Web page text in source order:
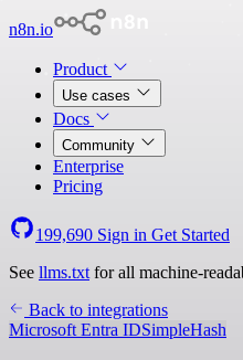
n8n.io
Product
Use cases
Docs
Community
Enterprise
Pricing
199,690 Sign in Get Started
See llms.txt for all machine-
Back to integrations
Microsoft Entra IDSimpleHash